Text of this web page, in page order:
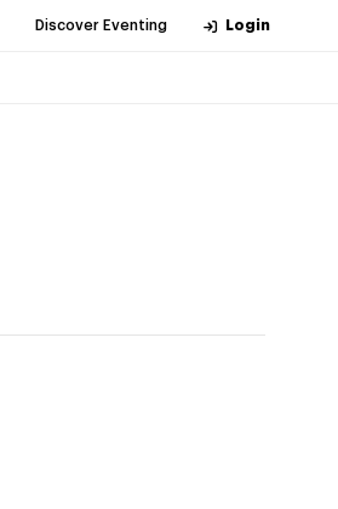
Discover Eventing Login